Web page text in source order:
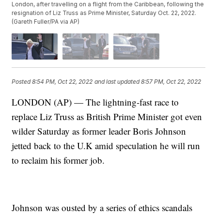
London, after travelling on a flight from the Caribbean, following the
resignation of Liz Truss as Prime Minister, Saturday Oct. 22, 2022.
(Gareth Fuller/PA via AP)
Posted8:54 PM, Oct 22, 2022 and last updated 8:57 PM, Oct 22, 2022
LONDON (AP) — The lightning-fast race to
replace Liz Truss as British Prime Minister got even
wilder Saturday as former leader Boris Johnson
jetted back to the U.K amid speculation he will run
to reclaim his former job.
Johnson was ousted by a series of ethics scandals